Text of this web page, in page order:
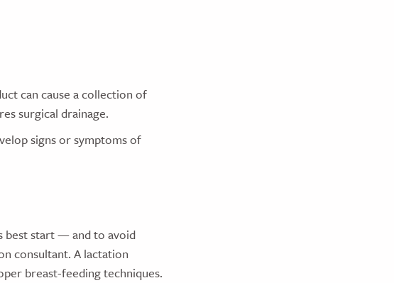
can cause a collection of
surgical drainage.
signs or symptoms of
best start — and to avoid
consultant. A lactation
breast-feeding techniques.